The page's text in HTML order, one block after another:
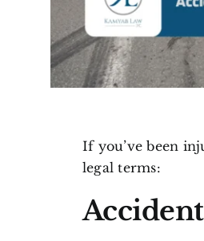
If you’ve been
legal terms: